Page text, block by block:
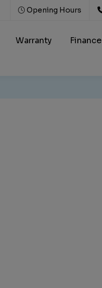
Opening Hours
Warranty Finance